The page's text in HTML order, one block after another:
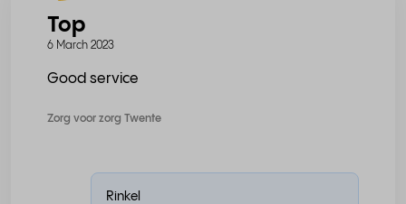
Top
6 March 2023
Good service
Zorg voor zorg Twente
Rinkel